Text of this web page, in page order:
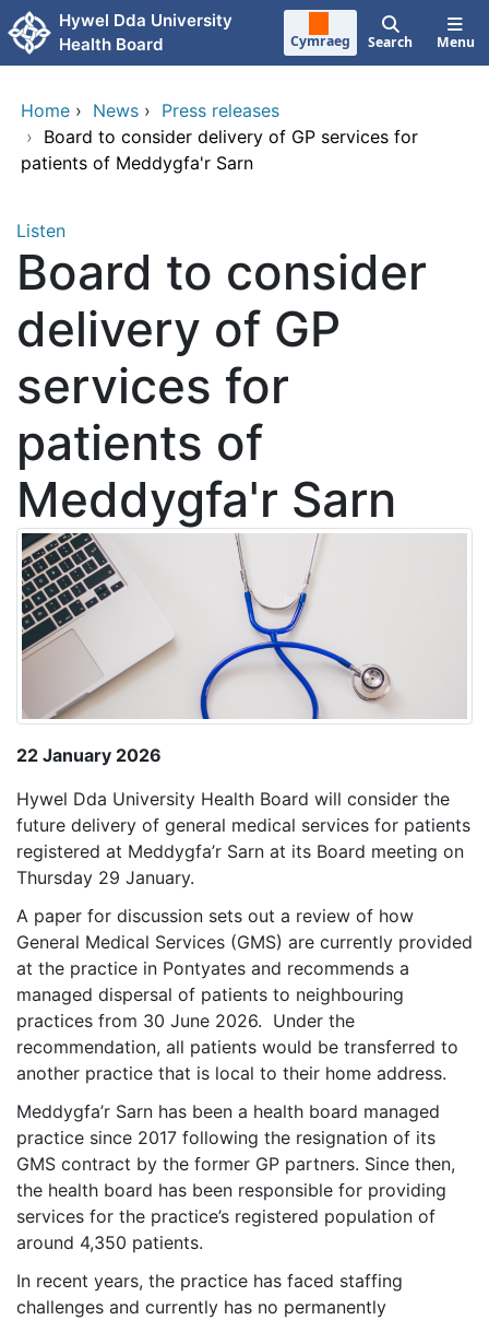
Skip to main content
Hywel Dda University
Health Board
Cymraeg Search Menu
Home › News › Press releases
› Board to consider delivery of GP services for
patients of Meddygfa'r Sarn
Listen
Board to consider
delivery of GP
services for
patients of
Meddygfa'r Sarn
22 January 2026
Hywel Dda University Health Board will consider the
future delivery of general medical services for patients
registered at Meddygfa’r Sarn at its Board meeting on
Thursday 29 January.
A paper for discussion sets out a review of how
General Medical Services (GMS) are currently provided
at the practice in Pontyates and recommends a
managed dispersal of patients to neighbouring
practices from 30 June 2026. Under the
recommendation, all patients would be transferred to
another practice that is local to their home address.
Meddygfa’r Sarn has been a health board managed
practice since 2017 following the resignation of its
GMS contract by the former GP partners. Since then,
the health board has been responsible for providing
services for the practice’s registered population of
around 4,350 patients.
In recent years, the practice has faced staffing
challenges and currently has no permanently